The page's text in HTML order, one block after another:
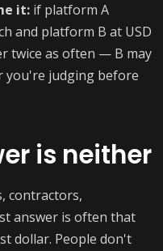
it: if platform A
and platform B at USD
twice as often — B may
you're judging before
is neither
contractors,
answer is often that
dollar. People don't